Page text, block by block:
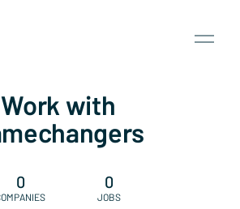
Work with
0 0
JOBS